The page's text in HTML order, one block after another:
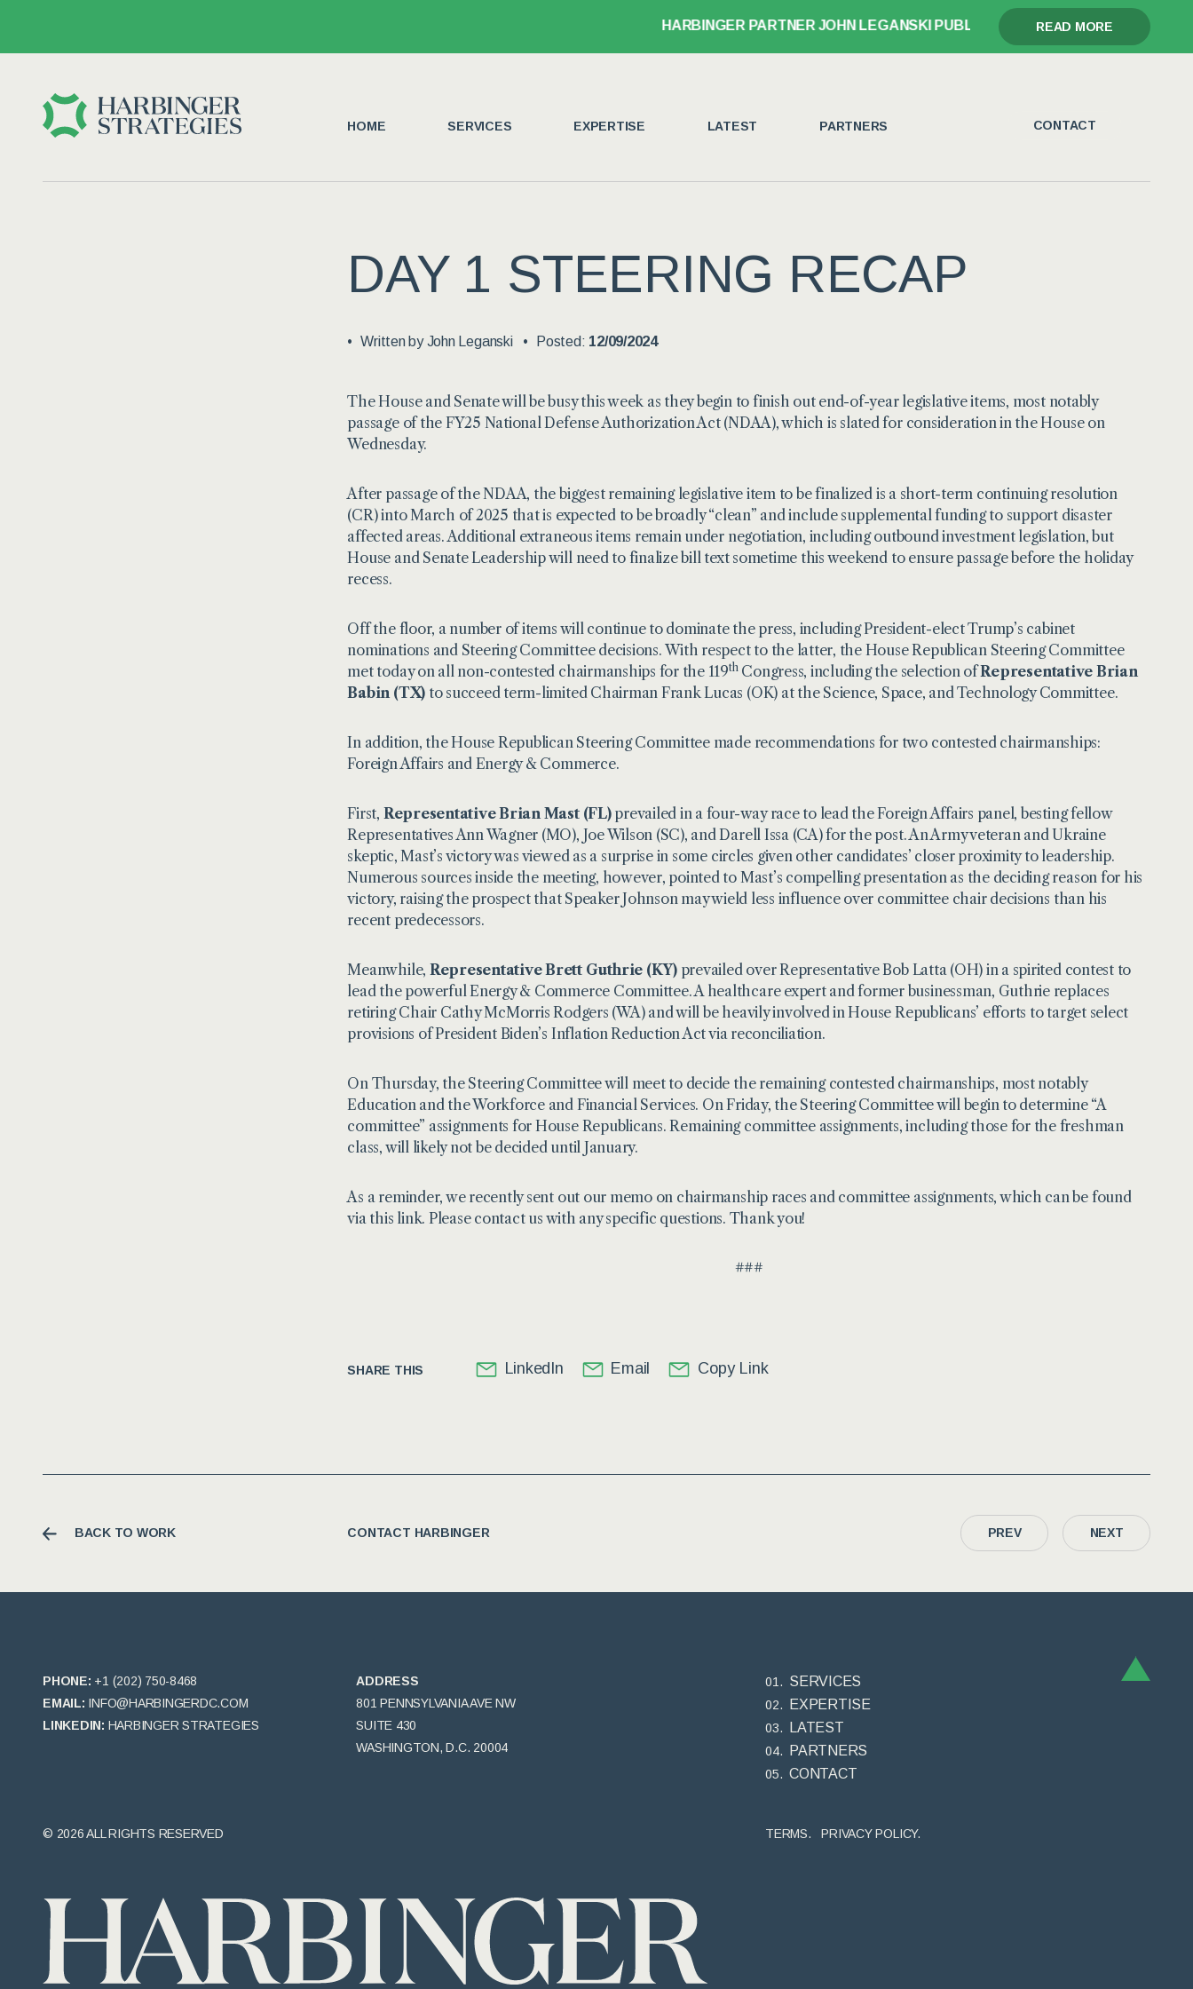
HARBINGER PARTNER JOHN LEGANSKI PUBLISHES GLORY, GRIEF, AND THE
READ MORE
HOME SERVICES EXPERTISE LATEST PARTNERS CONTACT
DAY 1 STEERING RECAP
Written byJohn Leganski Posted: 12/09/2024
The House and Senate will be busy this week as they begin to finish out end-of-year legislative items, most notably
passage of the FY25 National Defense Authorization Act (NDAA), which is slated for consideration in the House on
Wednesday.
After passage of the NDAA, the biggest remaining legislative item to be finalized is a short-term continuing resolution
(CR) into March of 2025 that is expected to be broadly “clean” and include supplemental funding to support disaster
affected areas. Additional extraneous items remain under negotiation, including outbound investment legislation, but
House and Senate Leadership will need to finalize bill text sometime this weekend to ensure passage before the holiday
recess.
Off the floor, a number of items will continue to dominate the press, including President-elect Trump’s cabinet
nominations and Steering Committee decisions. With respect to the latter, the House Republican Steering Committee
met today on all non-contested chairmanships for the 119thCongress, including the selection ofRepresentative Brian
Babin (TX) to succeed term-limited Chairman Frank Lucas (OK) at the Science, Space, and Technology Committee.
In addition, the House Republican Steering Committee made recommendations for two contested chairmanships:
Foreign Affairs and Energy & Commerce.
First, Representative Brian Mast (FL) prevailed in a four-way race to lead the Foreign Affairs panel, besting fellow
Representatives Ann Wagner (MO), Joe Wilson (SC), and Darell Issa (CA) for the post. An Army veteran and Ukraine
skeptic, Mast’s victory was viewed as a surprise in some circles given other candidates’ closer proximity to leadership.
Numerous sources inside the meeting, however, pointed to Mast’s compelling presentation as the deciding reason for his
victory, raising the prospect that Speaker Johnson may wield less influence over committee chair decisions than his
recent predecessors.
Meanwhile, Representative Brett Guthrie (KY)prevailed over Representative Bob Latta (OH) in a spirited contest to
lead the powerful Energy & Commerce Committee. A healthcare expert and former businessman, Guthrie replaces
retiring Chair Cathy McMorris Rodgers (WA) and will be heavily involved in House Republicans’ efforts to target select
provisions of President Biden’s Inflation Reduction Act via reconciliation.
On Thursday, the Steering Committee will meet to decide the remaining contested chairmanships, most notably
Education and the Workforce and Financial Services. On Friday, the Steering Committee will begin to determine “A
committee” assignments for House Republicans. Remaining committee assignments, including those for the freshman
class, will likely not be decided until January.
As a reminder, we recently sent out our memo on chairmanship races and committee assignments, which can be found
via this link. Please contact us with any specific questions. Thank you!
###
SHARE THIS LinkedIn Email Copy Link
BACK TO WORK PREV NEXT
CONTACT HARBINGER
PHONE: +1 (202) 750-8468
EMAIL: INFO@HARBINGERDC.COM
LINKEDIN: HARBINGER STRATEGIES
ADDRESS
801 PENNSYLVANIA AVE NW
SUITE 430
WASHINGTON, D.C. 20004
SERVICES
EXPERTISE
LATEST
PARTNERS
CONTACT
© 2026 ALL RIGHTS RESERVED TERMS. PRIVACY POLICY.